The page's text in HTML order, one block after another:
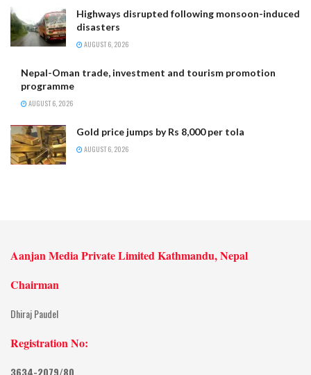
Highways disrupted following monsoon-induced
disasters
AUGUST 6, 2026
Nepal-Oman trade, investment and tourism promotion
programme
AUGUST 6, 2026
Gold price jumps by Rs 8,000 per tola
AUGUST 6, 2026
Aanjan Media Private Limited Kathmandu, Nepal
Chairman
Dhiraj Paudel
Registration No: